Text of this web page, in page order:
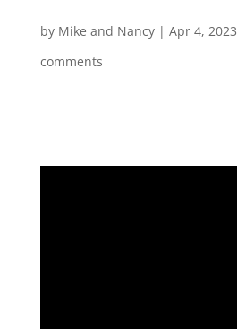
by Mike and Nancy| Apr 4, 2023
comments